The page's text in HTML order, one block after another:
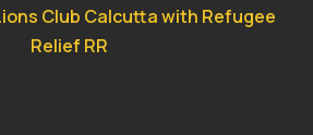
Club Calcutta with Refugee
Relief RR